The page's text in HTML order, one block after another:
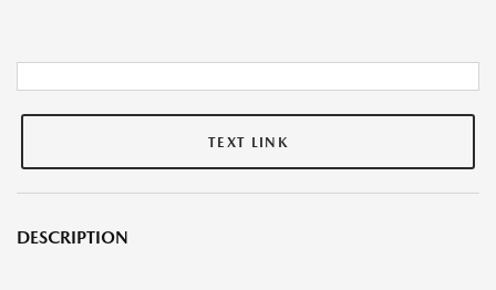
TEXT LINK
DESCRIPTION